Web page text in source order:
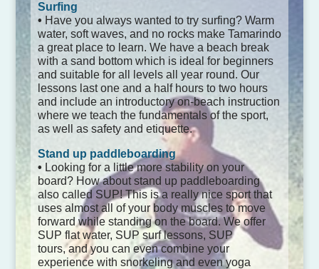
Surfing
• Have you always wanted to try surfing? Warm
water, soft waves, and no rocks make Tamarindo
a great place to learn. We have a beach break
with a sand bottom which is ideal for beginners
and suitable for all levels all year round. Our
lessons last one and a half hours to two hours
and include an introductory on-beach instruction
where we teach the fundamentals of the sport,
as well as safety and etiquette.
Stand up paddleboarding
• Looking for a little more stability on your
board? How about stand up paddleboarding
also called SUP! This is a really nice sport that
uses almost all of your body muscles to move
forward while standing on the board. We offer
SUP flat water, SUP surf lessons, SUP
tours, and you can even combine your
experience with snorkeling and even yoga